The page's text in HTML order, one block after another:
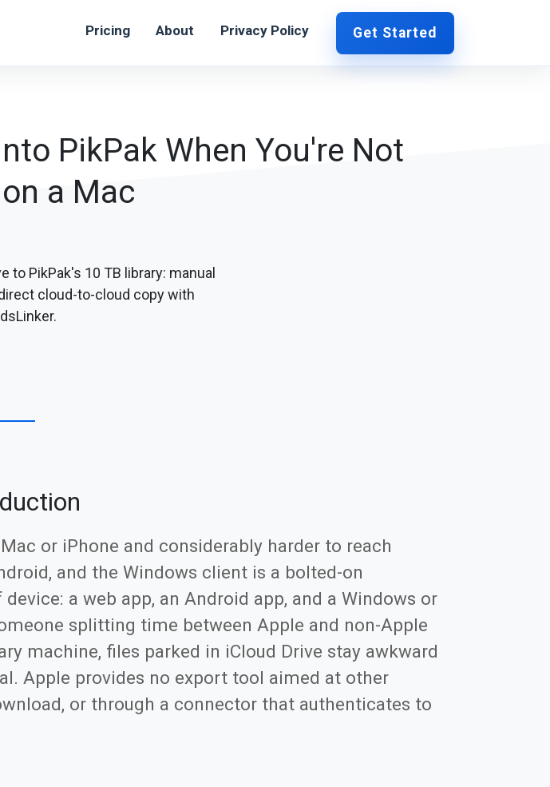
Pricing About Privacy Policy Get Started
PikPak When You're Not
a Mac
to PikPak's 10 TB library: manual
cloud-to-cloud copy with
or iPhone and considerably harder to reach
and the Windows client is a bolted-on
a web app, an Android app, and a Windows or
splitting time between Apple and non-Apple
machine, files parked in iCloud Drive stay awkward
Apple provides no export tool aimed at other
or through a connector that authenticates to